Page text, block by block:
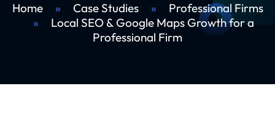
Home » Case Studies »
Professional Firms
»
Local SEO & Google Maps Growth for a
Professional Firm